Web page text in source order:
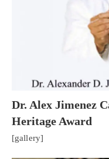
Dr. Alex Jimenez
Heritage Award
[gallery]